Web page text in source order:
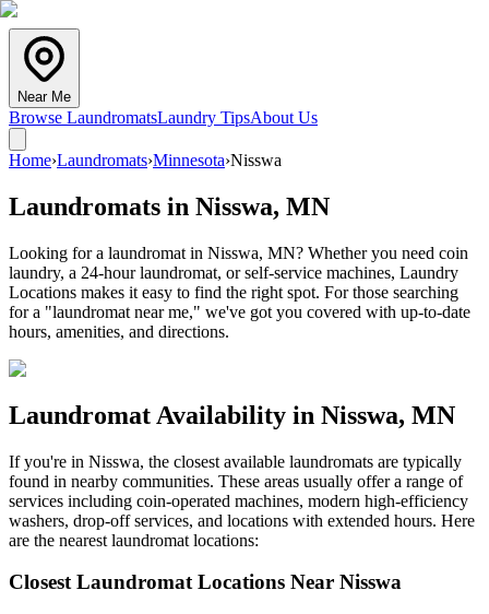
Near Me
Browse LaundromatsLaundry TipsAbout Us
Home›Laundromats›Minnesota›Nisswa
Laundromats in Nisswa, MN
Looking for a laundromat in Nisswa, MN? Whether you need coin
laundry, a 24-hour laundromat, or self-service machines, Laundry
Locations makes it easy to find the right spot. For those searching
for a "laundromat near me," we've got you covered with up-to-date
hours, amenities, and directions.
Laundromat Availability in Nisswa, MN
If you're in Nisswa, the closest available laundromats are typically
found in nearby communities. These areas usually offer a range of
services including coin-operated machines, modern high-efficiency
washers, drop-off services, and locations with extended hours. Here
are the nearest laundromat locations:
Closest Laundromat Locations Near Nisswa